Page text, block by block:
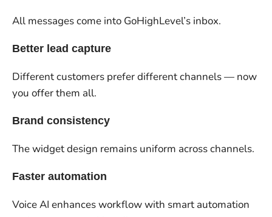
All messages come into GoHighLevel’s inbox.
Better lead capture
Different customers prefer different channels — now
you offer them all.
Brand consistency
The widget design remains uniform across channels.
Faster automation
Voice AI enhances workflow with smart automation